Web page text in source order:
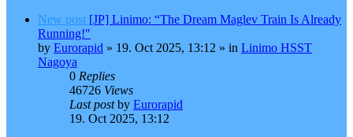
New post [JP] Linimo: “The Dream Maglev Train Is Already
Running!"
by Eurorapid » 19. Oct 2025, 13:12 » in Linimo HSST
Nagoya
0 Replies
46726 Views
Last postby Eurorapid
19. Oct 2025, 13:12